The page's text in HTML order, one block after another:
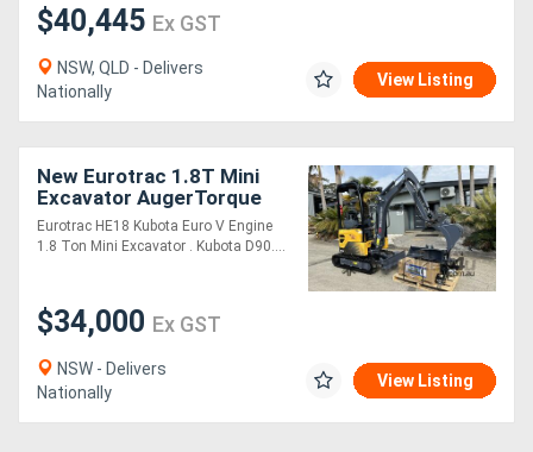
$40,445 Ex GST
NSW, QLD - Delivers
Nationally
View Listing
New Eurotrac 1.8T Mini
Excavator AugerTorque
Package
Eurotrac HE18 Kubota Euro V Engine
1.8 Ton Mini Excavator . Kubota D90....
$34,000 Ex GST
NSW - Delivers
Nationally
View Listing